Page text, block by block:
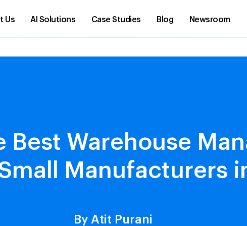
Us AI Solutions Case Studies Blog Newsroom
Best Warehouse
Manufacturers
By Atit Purani